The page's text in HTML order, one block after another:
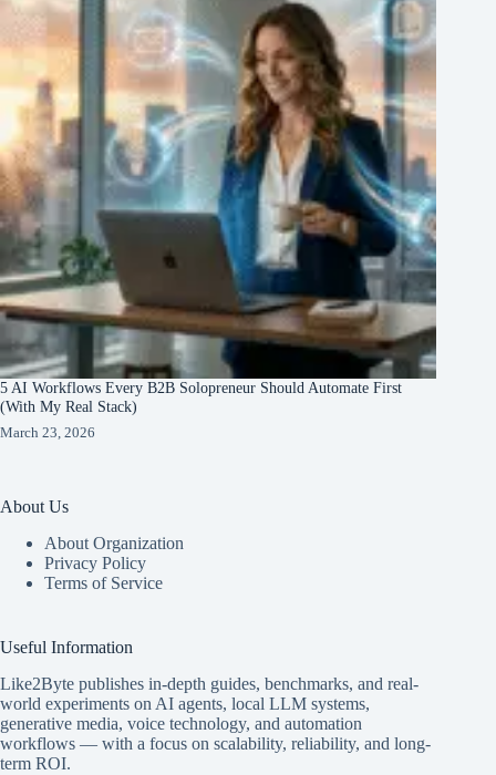
5 AI Workflows Every B2B Solopreneur Should Automate First
(With My Real Stack)
March 23, 2026
About Us
About Organization
Privacy Policy
Terms of Service
Useful Information
Like2Byte publishes in-depth guides, benchmarks, and real-
world experiments on AI agents, local LLM systems,
generative media, voice technology, and automation
workflows — with a focus on scalability, reliability, and long-
term ROI.